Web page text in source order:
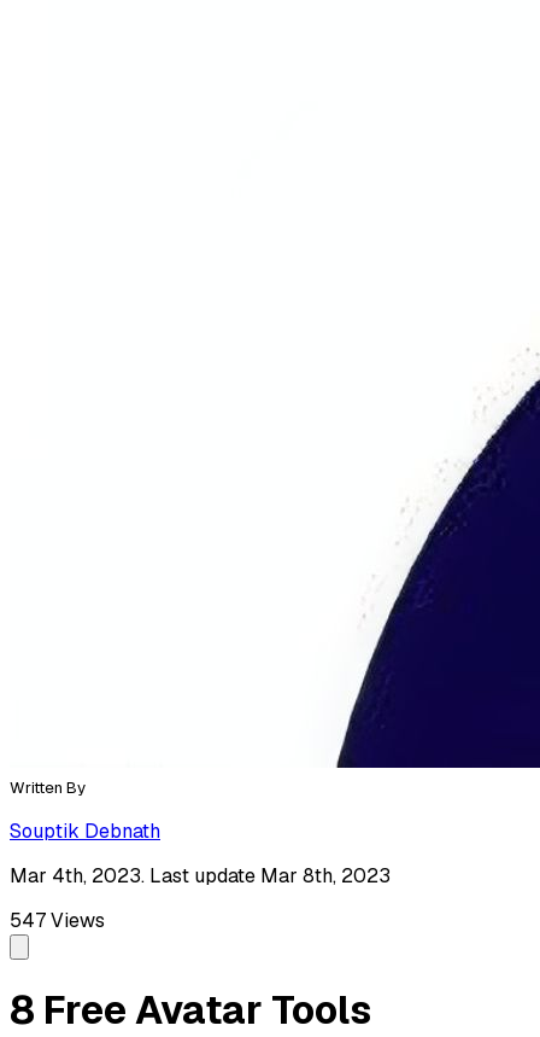
Written By
Souptik Debnath
Mar 4th, 2023. Last update Mar 8th, 2023
547Views
8 Free Avatar Tools